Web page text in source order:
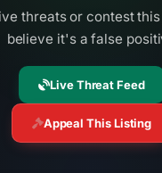
threats or contest
believe it's a false
Live Threat Feed
Appeal This Listing